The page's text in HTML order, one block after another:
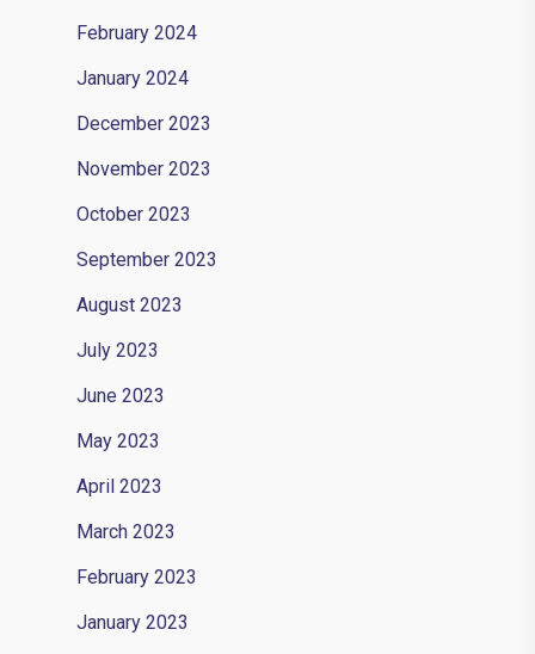
February 2024
January 2024
December 2023
November 2023
October 2023
September 2023
August 2023
July 2023
June 2023
May 2023
April 2023
March 2023
February 2023
January 2023